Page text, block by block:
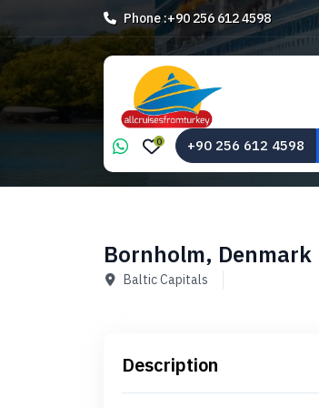
Phone :+90 256 612 4598
0 +90 256 612 4598
Bornholm, Denmark
Baltic Capitals
Description